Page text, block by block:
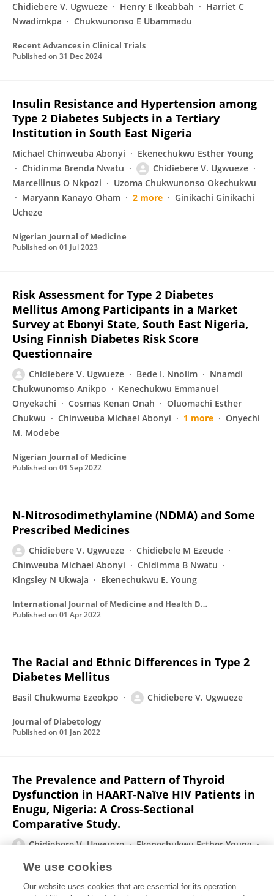
Chidiebere V. Ugwueze
Henry E Ikeabbah
Harriet C
Nwadimkpa
Chukwunonso E Ubammadu
Recent Advances in Clinical Trials
Published on 31 Dec 2024
Insulin Resistance and Hypertension among
Type 2 Diabetes Subjects in a Tertiary
Institution in South East Nigeria
Michael Chinweuba Abonyi
Ekenechukwu Esther Young
Chidinma Brenda Nwatu
Chidiebere V. Ugwueze
Marcellinus O Nkpozi
Uzoma Chukwunonso Okechukwu
Maryann Kanayo Oham
2 more
Ginikachi Ginikachi
Ucheze
Nigerian Journal of Medicine
Published on 01 Jul 2023
Risk Assessment for Type 2 Diabetes
Mellitus Among Participants in a Market
Survey at Ebonyi State, South East Nigeria,
Using Finnish Diabetes Risk Score
Questionnaire
Chidiebere V. Ugwueze Bede I. Nnolim
Nnamdi
Chukwunomso Anikpo
Kenechukwu Emmanuel
Onyekachi
Cosmas Kenan Onah
Oluomachi Esther
Chukwu
Chinweuba Michael Abonyi 1 more
Onyechi
M. Modebe
Nigerian Journal of Medicine
Published on 01 Sep 2022
N-Nitrosodimethylamine (NDMA) and Some
Prescribed Medicines
Chidiebere V. Ugwueze
Chidiebele M Ezeude
Chinweuba Michael Abonyi
Chidimma B Nwatu
Kingsley N Ukwaja
Ekenechukwu E. Young
International Journal of Medicine and Health Development
Published on 01 Apr 2022
The Racial and Ethnic Differences in Type 2
Diabetes Mellitus
Basil Chukwuma Ezeokpo Chidiebere V. Ugwueze
Journal of Diabetology
Published on 01 Jan 2022
The Prevalence and Pattern of Thyroid
Dysfunction in HAART-Naïve HIV Patients in
Enugu, Nigeria: A Cross-Sectional
Comparative Study.
Chidiebere V. Ugwueze
Ekenechukwu Esther Young
C I Okafor
Chidiebele M Ezeude
Ezeokpo
We use cookies
Our website uses cookies that are essential for its operation